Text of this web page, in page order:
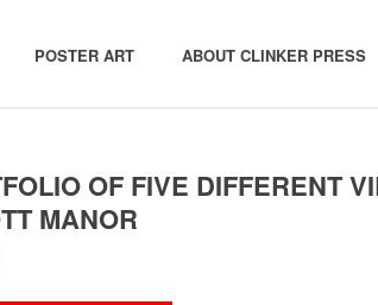
POSTER ART ABOUT CLINKER PRESS
OF FIVE DIFFERENT
MANOR